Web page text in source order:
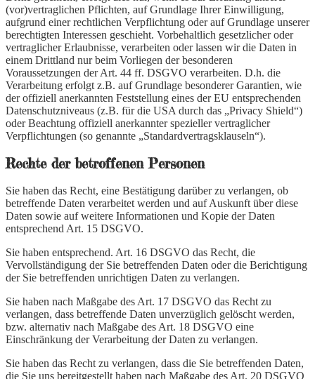
(vor)vertraglichen Pflichten, auf Grundlage Ihrer Einwilligung,
aufgrund einer rechtlichen Verpflichtung oder auf Grundlage unserer
berechtigten Interessen geschieht. Vorbehaltlich gesetzlicher oder
vertraglicher Erlaubnisse, verarbeiten oder lassen wir die Daten in
einem Drittland nur beim Vorliegen der besonderen
Voraussetzungen der Art. 44 ff. DSGVO verarbeiten. D.h. die
Verarbeitung erfolgt z.B. auf Grundlage besonderer Garantien, wie
der offiziell anerkannten Feststellung eines der EU entsprechenden
Datenschutzniveaus (z.B. für die USA durch das „Privacy Shield“)
oder Beachtung offiziell anerkannter spezieller vertraglicher
Verpflichtungen (so genannte „Standardvertragsklauseln“).
Rechte der betroffenen Personen
Sie haben das Recht, eine Bestätigung darüber zu verlangen, ob
betreffende Daten verarbeitet werden und auf Auskunft über diese
Daten sowie auf weitere Informationen und Kopie der Daten
entsprechend Art. 15 DSGVO.
Sie haben entsprechend. Art. 16 DSGVO das Recht, die
Vervollständigung der Sie betreffenden Daten oder die Berichtigung
der Sie betreffenden unrichtigen Daten zu verlangen.
Sie haben nach Maßgabe des Art. 17 DSGVO das Recht zu
verlangen, dass betreffende Daten unverzüglich gelöscht werden,
bzw. alternativ nach Maßgabe des Art. 18 DSGVO eine
Einschränkung der Verarbeitung der Daten zu verlangen.
Sie haben das Recht zu verlangen, dass die Sie betreffenden Daten,
die Sie uns bereitgestellt haben nach Maßgabe des Art. 20 DSGVO